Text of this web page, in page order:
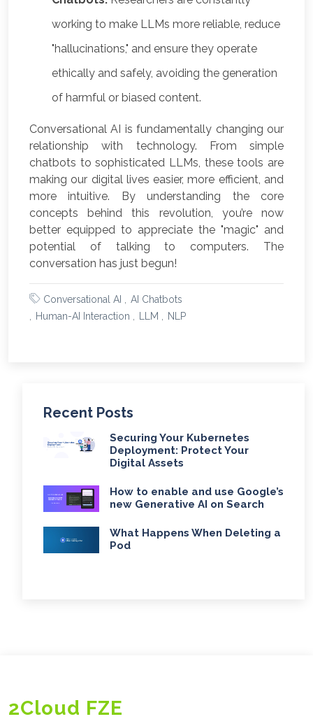
working to make LLMs more reliable, reduce
"hallucinations," and ensure they operate
ethically and safely, avoiding the generation
of harmful or biased content.
Conversational AI is fundamentally changing our
relationship with technology. From simple
chatbots to sophisticated LLMs, these tools are
making our digital lives easier, more efficient, and
more intuitive. By understanding the core
concepts behind this revolution, you’re now
better equipped to appreciate the "magic" and
potential of talking to computers. The
conversation has just begun!
Conversational AI
AI Chatbots
Human-AI Interaction
LLM NLP
Recent Posts
Securing Your Kubernetes
Deployment: Protect Your
Digital Assets
How to enable and use Google’s
new Generative AI on Search
What Happens When Deleting a
Pod
2Cloud FZE